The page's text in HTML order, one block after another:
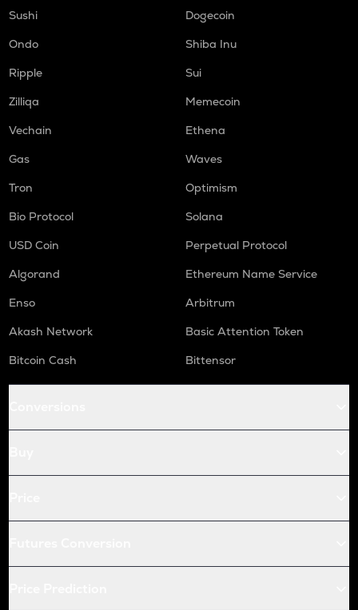
Sushi
Dogecoin
Ondo
Shiba Inu
Ripple
Sui
Zilliqa
Memecoin
Vechain
Ethena
Gas
Waves
Tron
Optimism
Bio Protocol
Solana
USD Coin
Perpetual Protocol
Algorand
Ethereum Name Service
Enso
Arbitrum
Akash Network
Basic Attention Token
Bitcoin Cash
Bittensor